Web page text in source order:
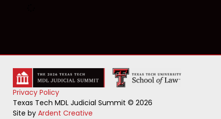
Privacy Policy
Texas Tech MDL Judicial Summit © 2026
Site byArdent Creative